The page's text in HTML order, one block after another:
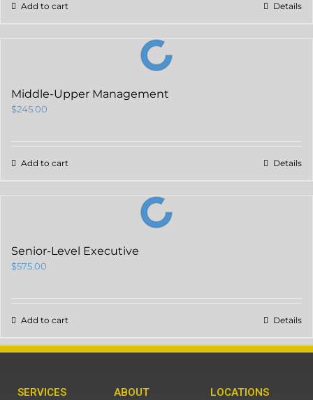
Add to cart Details
Middle-Upper Management
$245.00
Add to cart Details
Senior-Level Executive
$575.00
Add to cart Details
SERVICES ABOUT LOCATIONS